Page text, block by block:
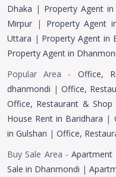
Dhaka | Property Agent
Mirpur | Property Agent
Uttara | Property Agent in
Property Agent in
Popular Area - Office,
dhanmondi | Office,
Office, Restaurant &
House Rent in Baridhara |
in Gulshan | Office,
Buy Sale Area -Apartment
Sale in Dhanmondi |